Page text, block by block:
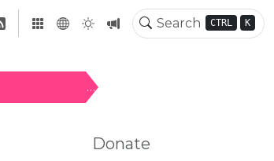
CTRL K
Donate